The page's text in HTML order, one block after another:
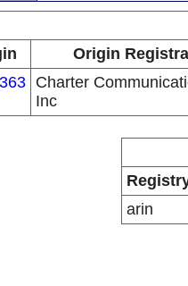
Origin
Charter
Inc
arin